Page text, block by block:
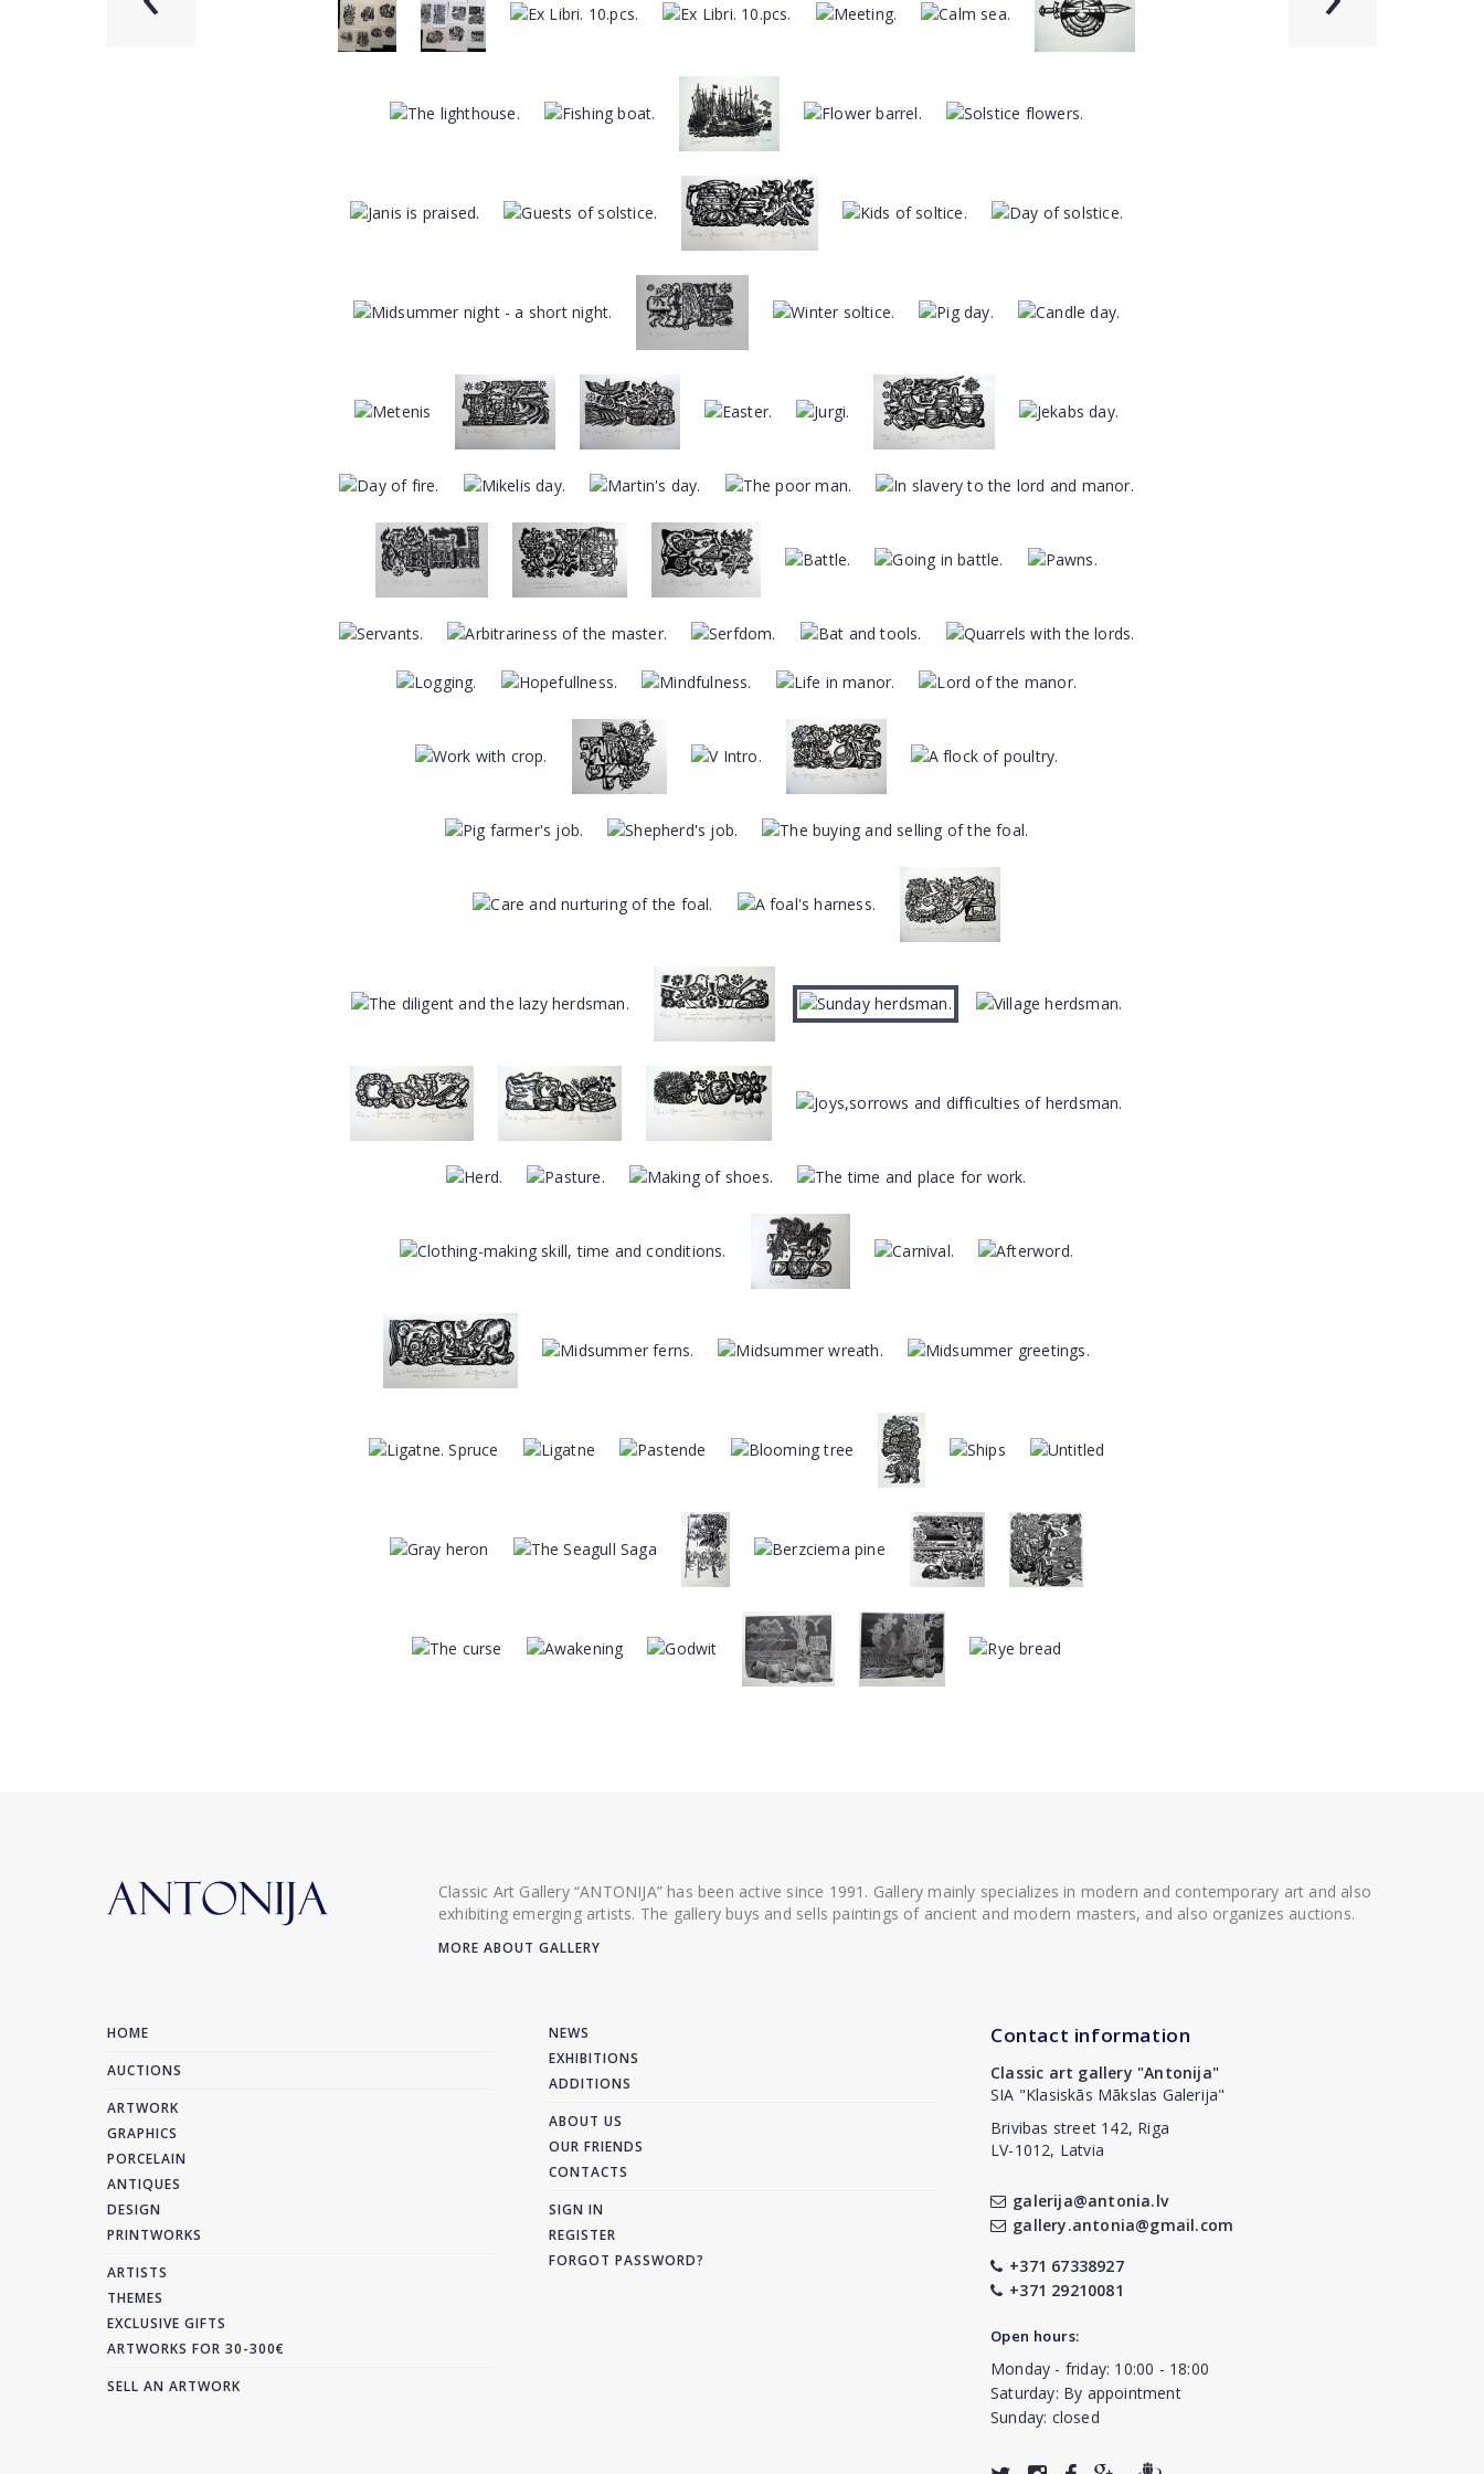
Classic Art Gallery “ANTONIJA” has been active since 1991. Gallery mainly specializes in modern and contemporary art and also
exhibiting emerging artists. The gallery buys and sells paintings of ancient and modern masters, and also organizes auctions.
MORE ABOUT GALLERY
HOME
AUCTIONS
ARTWORK
GRAPHICS
PORCELAIN
ANTIQUES
DESIGN
PRINTWORKS
ARTISTS
THEMES
EXCLUSIVE GIFTS
ARTWORKS FOR 30-300€
SELL AN ARTWORK
NEWS
EXHIBITIONS
ADDITIONS
ABOUT US
OUR FRIENDS
CONTACTS
SIGN IN
REGISTER
FORGOT PASSWORD?
Contact information
Classic art gallery "Antonija"
SIA "Klasiskās Mākslas Galerija"
Brivibas street 142, Riga
LV-1012, Latvia
galerija@antonia.lv
gallery.antonia@gmail.com
+371 67338927
+371 29210081
Open hours:
Monday - friday: 10:00 - 18:00
Saturday: By appointment
Sunday: closed